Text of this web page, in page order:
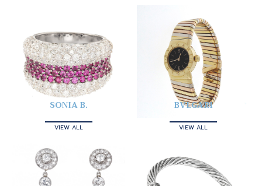
SONIA B.
VIEW ALL
BVLGARI
VIEW ALL